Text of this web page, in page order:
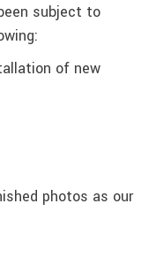
subject to
of new
photos as our